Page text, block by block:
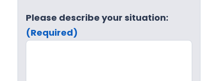
Please describe your situation:
(Required)